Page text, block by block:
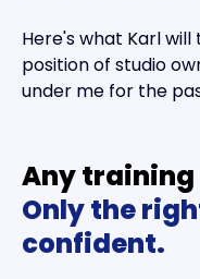
Here's what Karl
position of studio
under me for the
Any
Only the
confident.